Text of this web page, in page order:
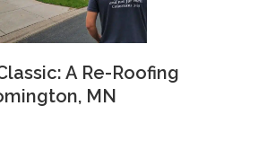
A Re-Roofing
MN